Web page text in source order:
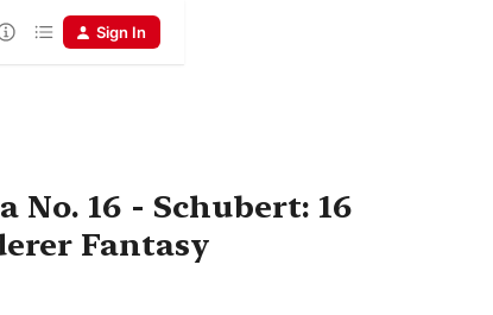
Sign In
No. 16 - Schubert: 16
Fantasy